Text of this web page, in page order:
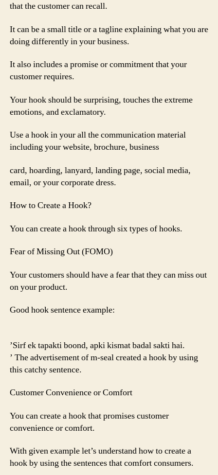
that the customer can recall.
It can be a small title or a tagline explaining what you are
doing differently in your business.
It also includes a promise or commitment that your
customer requires.
Your hook should be surprising, touches the extreme
emotions, and exclamatory.
Use a hook in your all the communication material
including your website, brochure, business
card, hoarding, lanyard, landing page, social media,
email, or your corporate dress.
How to Create a Hook?
You can create a hook through six types of hooks.
Fear of Missing Out (FOMO)
Your customers should have a fear that they can miss out
on your product.
Good hook sentence example:
’Sirf ek tapakti boond, apki kismat badal sakti hai.
’ The advertisement of m-seal created a hook by using
this catchy sentence.
Customer Convenience or Comfort
You can create a hook that promises customer
convenience or comfort.
With given example let’s understand how to create a
hook by using the sentences that comfort consumers.